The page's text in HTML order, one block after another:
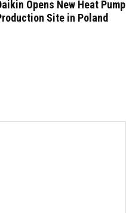
Opens New Heat Pump
Site in Poland